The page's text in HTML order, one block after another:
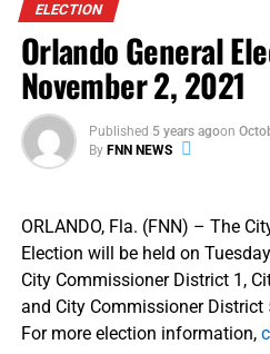
RELATED TOPICS:
NATO
NORTH ATLANTIC
PRESIDENT DONALD TRUMP
UP NEXT
[Opinion] The Ups and Downs
Office…From People Who’ve
Say Their Primary Card is Not
ELECTION
Orlando General
November 2, 2021
Published 5 years agoon
By FNN NEWS
ORLANDO, Fla. (FNN) – The
Election will be held on
City Commissioner District 1,
and City Commissioner District
For more election information,